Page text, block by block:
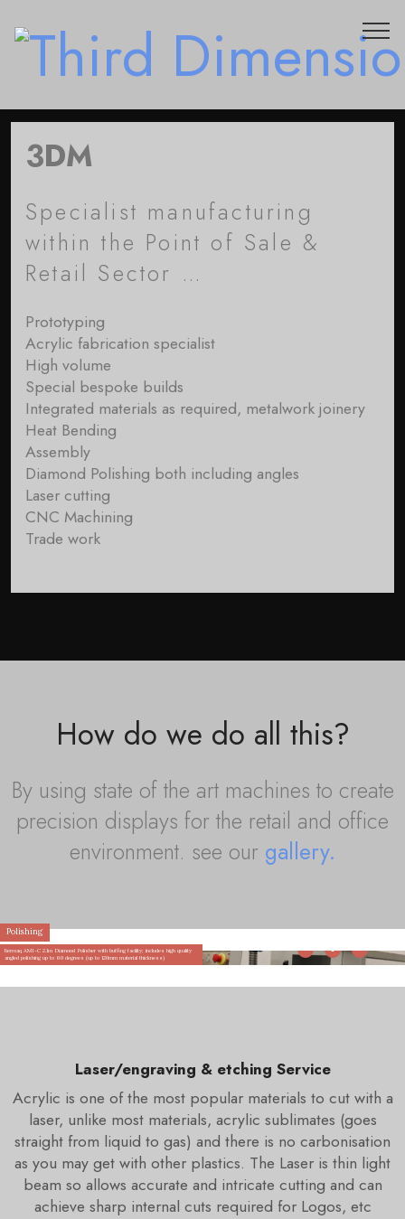
3DM
Specialist manufacturing
within the Point of Sale &
Retail Sector …
Prototyping
Acrylic fabrication specialist
High volume
Special bespoke builds
Integrated materials as required, metalwork joinery
Heat Bending
Assembly
Diamond Polishing both including angles
Laser cutting
CNC Machining
Trade work
How do we do all this?
By using state of the art machines to create
precision displays for the retail and office
environment. see our gallery.
Polishing
Bermaq AMI-C 2.1m Diamond Polisher with buffing facility; includes high quality
angled polishing up to 60 degrees (up to 120mm material thickness)
Laser/engraving & etching Service
Acrylic is one of the most popular materials to cut with a
laser, unlike most materials, acrylic sublimates (goes
straight from liquid to gas) and there is no carbonisation
as you may get with other plastics. The Laser is thin light
beam so allows accurate and intricate cutting and can
achieve sharp internal cuts required for Logos, etc